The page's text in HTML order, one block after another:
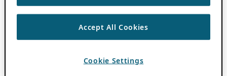
Accept All Cookies
Cookie Settings